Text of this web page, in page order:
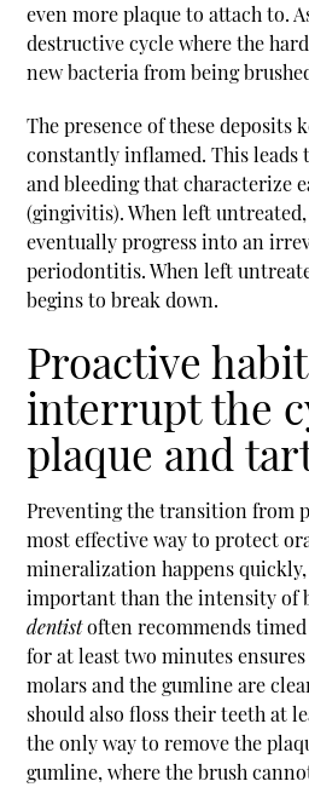
even more plaque to attach to.
destructive cycle where the
new bacteria from being
The presence of these deposits
constantly inflamed. This leads
and bleeding that characterize
(gingivitis). When left untreated,
eventually progress into an
periodontitis. When left
begins to break down.
Proactive
interrupt the
plaque and
Preventing the transition from
most effective way to protect
mineralization happens
important than the intensity of
dentistoften recommends
for at least two minutes
molars and the gumline are
should also floss their teeth at
the only way to remove the
gumline, where the brush